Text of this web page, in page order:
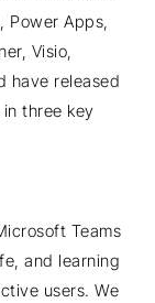
Apps,
Visio,
have released
three key
Teams
and learning
users. We